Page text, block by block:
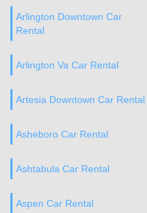
Arlington Downtown Car
Rental
Arlington Va Car Rental
Artesia Downtown Car Rental
Asheboro Car Rental
Ashtabula Car Rental
Aspen Car Rental